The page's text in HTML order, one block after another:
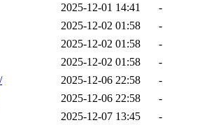
2025-12-01 14:41
-
2025-12-02 01:58
-
2025-12-02 01:58
-
2025-12-02 01:58
-
2025-12-06 22:58
-
2025-12-06 22:58
-
2025-12-07 13:45 -